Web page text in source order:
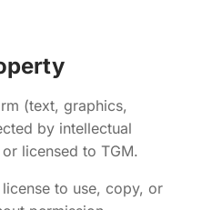
(text, graphics,
by intellectual
licensed to TGM.
to use, copy, or